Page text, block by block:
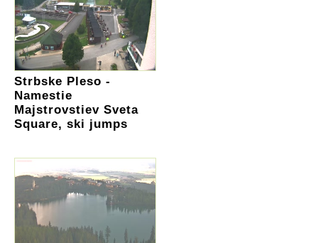
Strbske Pleso -
Namestie
Majstrovstiev Sveta
Square, ski jumps